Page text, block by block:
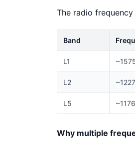
The radio
Band
L1
L2
L5
Why multiple